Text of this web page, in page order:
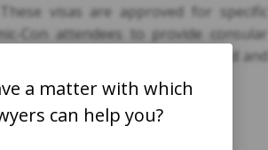
visas are approved for specific
Con attendees to provide consular
process is straight-forward and
a matter with which
can help you?